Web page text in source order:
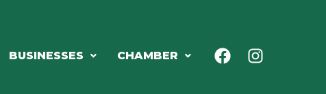
BUSINESSES CHAMBER